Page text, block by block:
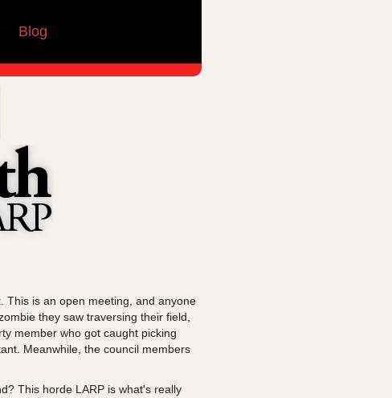
Blog
This is an open meeting, and anyone
they saw traversing their field,
member who got caught picking
Meanwhile, the council members
This horde LARP is what's really